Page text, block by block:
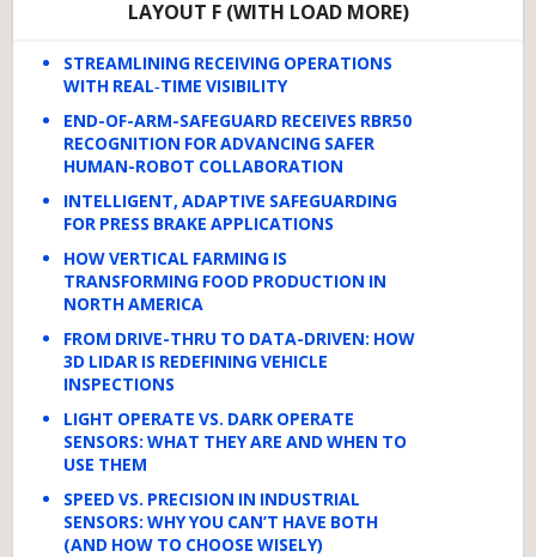
LAYOUT F (WITH LOAD MORE)
STREAMLINING RECEIVING OPERATIONS
WITH REAL‑TIME VISIBILITY
END-OF-ARM-SAFEGUARD RECEIVES RBR50
RECOGNITION FOR ADVANCING SAFER
HUMAN-ROBOT COLLABORATION
INTELLIGENT, ADAPTIVE SAFEGUARDING
FOR PRESS BRAKE APPLICATIONS
HOW VERTICAL FARMING IS
TRANSFORMING FOOD PRODUCTION IN
NORTH AMERICA
FROM DRIVE-THRU TO DATA-DRIVEN: HOW
3D LIDAR IS REDEFINING VEHICLE
INSPECTIONS
LIGHT OPERATE VS. DARK OPERATE
SENSORS: WHAT THEY ARE AND WHEN TO
USE THEM
SPEED VS. PRECISION IN INDUSTRIAL
SENSORS: WHY YOU CAN’T HAVE BOTH
(AND HOW TO CHOOSE WISELY)